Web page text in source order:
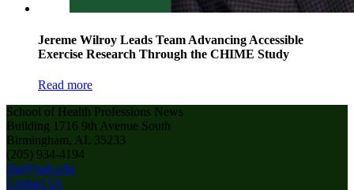
Jereme Wilroy Leads Team Advancing Accessible
Exercise Research Through the CHIME Study
Read more
School of Health Professions News
Building 1716 9th Avenue South
Birmingham, AL 35233
(205) 934-4194
shp@uab.edu
Contact Us